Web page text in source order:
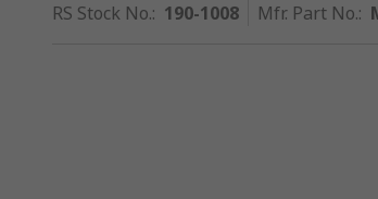
RS Stock No.: 190-1008 Mfr. Part No.: